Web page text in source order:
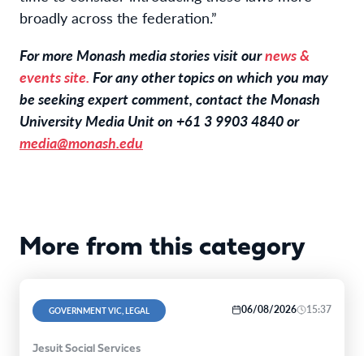
broadly across the federation.”
For more Monash media stories visit ournews &
events site. For any other topics on which you may
be seeking expert comment, contact the Monash
University Media Unit on +61 3 9903 4840 or
media@monash.edu
More from this category
GOVERNMENT VIC, LEGAL 06/08/2026 15:37
Jesuit Social Services